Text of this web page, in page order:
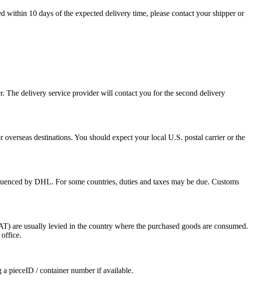
within 10 days of the expected delivery time, please contact your shipper or
The delivery service provider will contact you for the second delivery
destinations. You should expect your local U.S. postal carrier or the
by DHL. For some countries, duties and taxes may be due. Customs
are usually levied in the country where the purchased goods are consumed.
office.
a pieceID / container number if available.